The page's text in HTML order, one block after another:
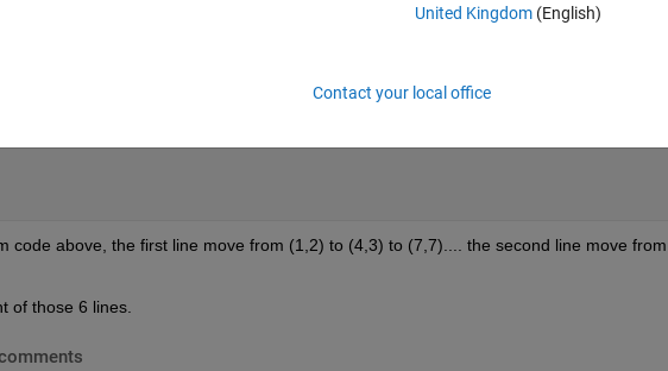
code above, the first line move from (1,2) to (4,3) to (7,7).... the second line move from
of those 6 lines.
United Kingdom(English)
Contact your local office